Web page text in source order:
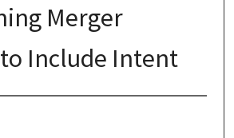
Merger
Include Intent